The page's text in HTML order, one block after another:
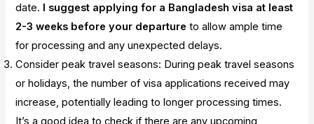
date. I suggest applying for a Bangladesh visa at least
2-3 weeks before your departure to allow ample time
for processing and any unexpected delays.
Consider peak travel seasons: During peak travel seasons
or holidays, the number of visa applications received may
increase, potentially leading to longer processing times.
It’s a good idea to check if there are any upcoming